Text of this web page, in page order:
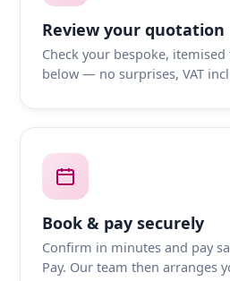
Review your quotation
Check your bespoke,
below — no surprises, VAT
Book & pay securely
Confirm in minutes and pay
Pay. Our team then arranges